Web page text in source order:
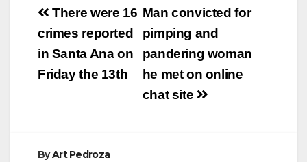
Post
navigation
Man convicted for
pimping and
pandering woman
he met on online
chat site
There were 16
crimes reported
in Santa Ana on
Friday the 13th
ByArt Pedroza